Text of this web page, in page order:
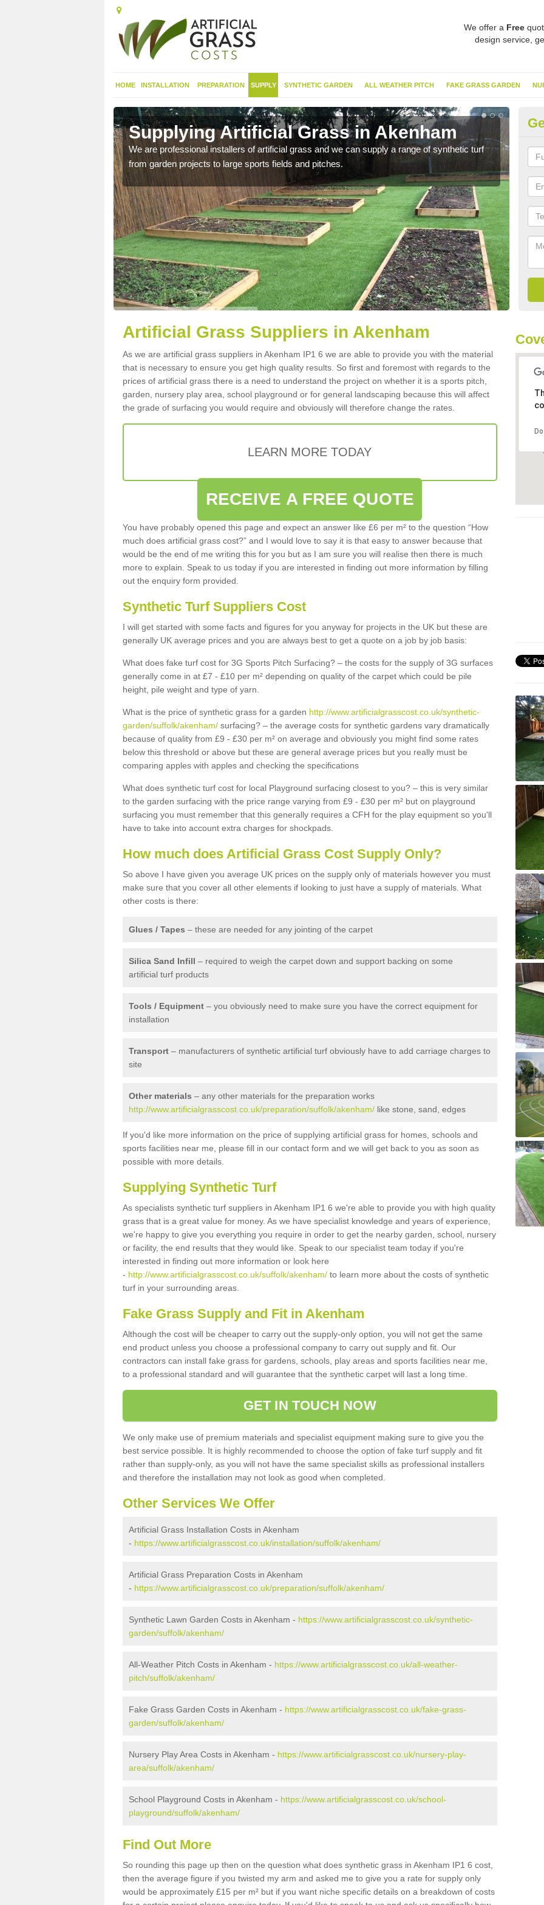
We offer a Free
design service,
HOME INSTALLATION PREPARATION SUPPLY SYNTHETIC GARDEN ALL WEATHER PITCH FAKE GRASS GARDEN
Supplying Artificial Grass in Akenham
We are professional installers of artificial grass and we can supply a range of synthetic turf
from garden projects to large sports fields and pitches.
this
Artificial Grass Suppliers in Akenham
As we are artificial grass suppliers in Akenham IP1 6 we are able to provide you with the material
that is necessary to ensure you get high quality results. So first and foremost with regards to the
prices of artificial grass there is a need to understand the project on whether it is a sports pitch,
garden, nursery play area, school playground or for general landscaping because this will affect
the grade of surfacing you would require and obviously will therefore change the rates.
LEARN MORE TODAY
RECEIVE A FREE QUOTE
You have probably opened this page and expect an answer like £6 per m² to the question “How
much does artificial grass cost?” and I would love to say it is that easy to answer because that
would be the end of me writing this for you but as I am sure you will realise then there is much
more to explain. Speak to us today if you are interested in finding out more information by filling
out the enquiry form provided.
Synthetic Turf Suppliers Cost
I will get started with some facts and figures for you anyway for projects in the UK but these are
generally UK average prices and you are always best to get a quote on a job by job basis:
What does fake turf cost for 3G Sports Pitch Surfacing? – the costs for the supply of 3G surfaces
generally come in at £7 - £10 per m² depending on quality of the carpet which could be pile
height, pile weight and type of yarn.
What is the price of synthetic grass for a garden http://www.artificialgrasscost.co.uk/synthetic-
garden/suffolk/akenham/ surfacing? – the average costs for synthetic gardens vary dramatically
because of quality from £9 - £30 per m² on average and obviously you might find some rates
below this threshold or above but these are general average prices but you really must be
comparing apples with apples and checking the specifications
What does synthetic turf cost for local Playground surfacing closest to you? – this is very similar
to the garden surfacing with the price range varying from £9 - £30 per m² but on playground
surfacing you must remember that this generally requires a CFH for the play equipment so you'll
have to take into account extra charges for shockpads.
How much does Artificial Grass Cost Supply Only?
So above I have given you average UK prices on the supply only of materials however you must
make sure that you cover all other elements if looking to just have a supply of materials. What
other costs is there:
Glues / Tapes – these are needed for any jointing of the carpet
Silica Sand Infill – required to weigh the carpet down and support backing on some
artificial turf products
Tools / Equipment – you obviously need to make sure you have the correct equipment for
installation
Transport – manufacturers of synthetic artificial turf obviously have to add carriage charges to
site
Other materials – any other materials for the preparation works
http://www.artificialgrasscost.co.uk/preparation/suffolk/akenham/ like stone, sand, edges
If you'd like more information on the price of supplying artificial grass for homes, schools and
sports facilities near me, please fill in our contact form and we will get back to you as soon as
possible with more details.
Supplying Synthetic Turf
As specialists synthetic turf suppliers in Akenham IP1 6 we're able to provide you with high quality
grass that is a great value for money. As we have specialist knowledge and years of experience,
we're happy to give you everything you require in order to get the nearby garden, school, nursery
or facility, the end results that they would like. Speak to our specialist team today if you're
interested in finding out more information or look here
- http://www.artificialgrasscost.co.uk/suffolk/akenham/ to learn more about the costs of synthetic
turf in your surrounding areas.
Fake Grass Supply and Fit in Akenham
Although the cost will be cheaper to carry out the supply-only option, you will not get the same
end product unless you choose a professional company to carry out supply and fit. Our
contractors can install fake grass for gardens, schools, play areas and sports facilities near me,
to a professional standard and will guarantee that the synthetic carpet will last a long time.
GET IN TOUCH NOW
We only make use of premium materials and specialist equipment making sure to give you the
best service possible. It is highly recommended to choose the option of fake turf supply and fit
rather than supply-only, as you will not have the same specialist skills as professional installers
and therefore the installation may not look as good when completed.
Other Services We Offer
Artificial Grass Installation Costs in Akenham
- https://www.artificialgrasscost.co.uk/installation/suffolk/akenham/
Artificial Grass Preparation Costs in Akenham
- https://www.artificialgrasscost.co.uk/preparation/suffolk/akenham/
Synthetic Lawn Garden Costs in Akenham - https://www.artificialgrasscost.co.uk/synthetic-
garden/suffolk/akenham/
All-Weather Pitch Costs in Akenham - https://www.artificialgrasscost.co.uk/all-weather-
pitch/suffolk/akenham/
Fake Grass Garden Costs in Akenham - https://www.artificialgrasscost.co.uk/fake-grass-
garden/suffolk/akenham/
Nursery Play Area Costs in Akenham - https://www.artificialgrasscost.co.uk/nursery-play-
area/suffolk/akenham/
School Playground Costs in Akenham - https://www.artificialgrasscost.co.uk/school-
playground/suffolk/akenham/
Find Out More
So rounding this page up then on the question what does synthetic grass in Akenham IP1 6 cost,
then the average figure if you twisted my arm and asked me to give you a rate for supply only
would be approximately £15 per m² but if you want niche specific details on a breakdown of costs